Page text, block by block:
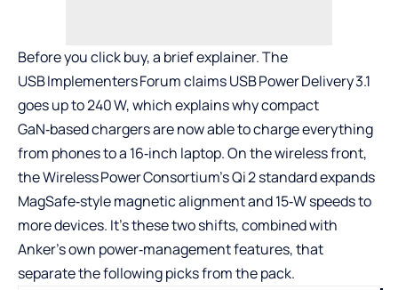
Before you click buy, a brief explainer. The
USB Implementers Forum claims USB Power Delivery 3.1
goes up to 240 W, which explains why compact
GaN‑based chargers are now able to charge everything
from phones to a 16‑inch laptop. On the wireless front,
the Wireless Power Consortium’s Qi 2 standard expands
MagSafe‑style magnetic alignment and 15‑W speeds to
more devices. It’s these two shifts, combined with
Anker’s own power‑management features, that
separate the following picks from the pack.